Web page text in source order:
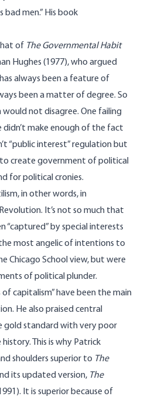
bad men.” His book
of The Governmental Habit
Hughes (1977), who argued
always been a feature of
been a matter of degree. So
not disagree. One failing
didn’t make enough of the fact
“public interest” regulation but
create government of political
for political cronies.
in other words, in
It’s not so much that
“captured” by special interests
most angelic of intentions to
Chicago School view, but were
of political plunder.
capitalism” have been the main
He also praised central
gold standard with very poor
This is why Patrick
shoulders superior to The
its updated version, The
It is superior because of